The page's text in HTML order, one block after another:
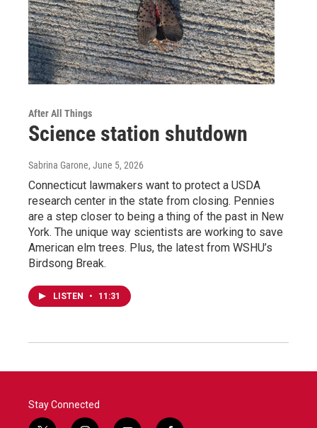
After All Things
Science station shutdown
Sabrina Garone, June 5, 2026
Connecticut lawmakers want to protect a USDA
research center in the state from closing. Pennies
are a step closer to being a thing of the past in New
York. The unique way scientists are working to save
American elm trees. Plus, the latest from WSHU’s
Birdsong Break.
LISTEN • 11:31
Stay Connected